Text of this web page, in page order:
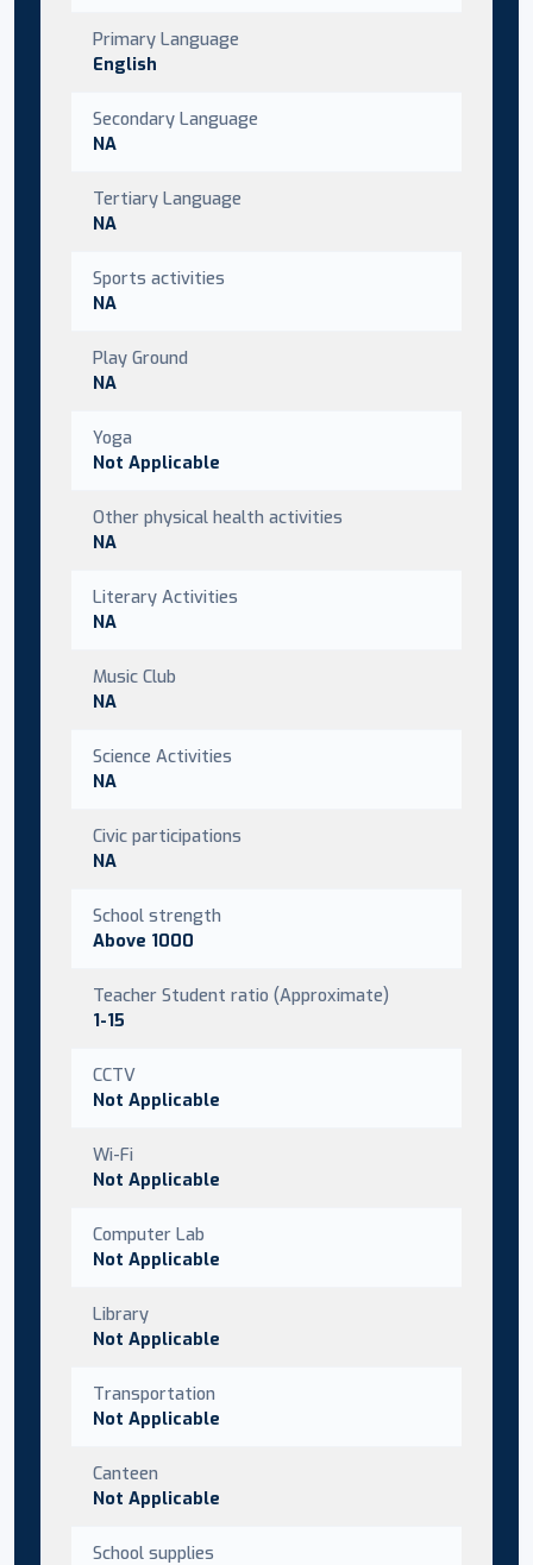
Primary Language
English
Secondary Language
NA
Tertiary Language
NA
Sports activities
NA
Play Ground
NA
Yoga
Not Applicable
Other physical health activities
NA
Literary Activities
NA
Music Club
NA
Science Activities
NA
Civic participations
NA
School strength
Above 1000
Teacher Student ratio (Approximate)
1-15
CCTV
Not Applicable
Wi-Fi
Not Applicable
Computer Lab
Not Applicable
Library
Not Applicable
Transportation
Not Applicable
Canteen
Not Applicable
School supplies